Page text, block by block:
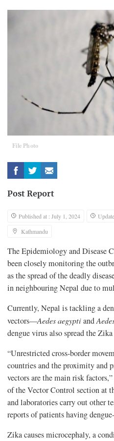
File Photo
Post Report
Published at : July 1, 2024
Kathmandu
The Epidemiology and Disease
been closely monitoring the
as the spread of the deadly
in neighbouring Nepal due to
Currently, Nepal is tackling a
vectors—Aedes aegyptiand
dengue virus also spread the
“Unrestricted cross-border
countries and the proximity and
vectors are the main risk
of the Vector Control section at
and laboratories carry out other
reports of patients having
Zika causes microcephaly, a